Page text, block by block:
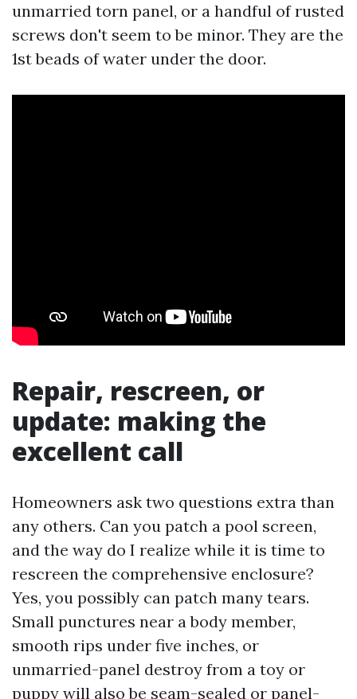
unmarried torn panel, or a handful of rusted
screws don't seem to be minor. They are the
1st beads of water under the door.
Repair, rescreen, or
update: making the
excellent call
Homeowners ask two questions extra than
any others. Can you patch a pool screen,
and the way do I realize while it is time to
rescreen the comprehensive enclosure?
Yes, you possibly can patch many tears.
Small punctures near a body member,
smooth rips under five inches, or
unmarried-panel destroy from a toy or
puppy will also be seam-sealed or panel-